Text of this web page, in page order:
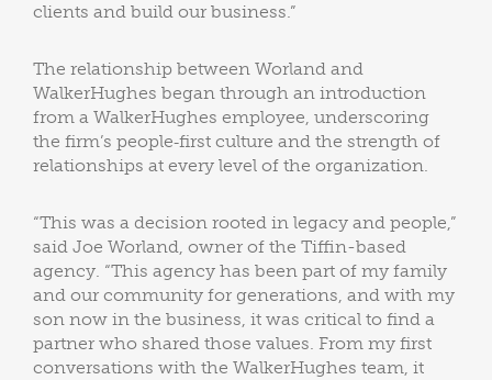
clients and build our business.”
The relationship between Worland and
WalkerHughes began through an introduction
from a WalkerHughes employee, underscoring
the firm’s people‑first culture and the strength of
relationships at every level of the organization.
“This was a decision rooted in legacy and people,”
said Joe Worland, owner of the Tiffin-based
agency. “This agency has been part of my family
and our community for generations, and with my
son now in the business, it was critical to find a
partner who shared those values. From my first
conversations with the WalkerHughes team, it